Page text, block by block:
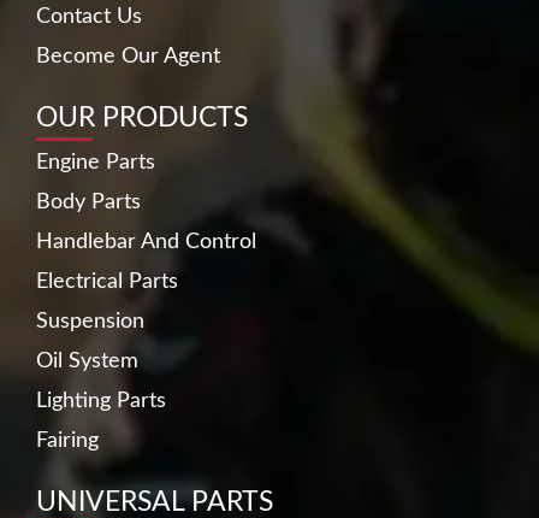
Contact Us
Become Our Agent
OUR PRODUCTS
Engine Parts
Body Parts
Handlebar And Control
Electrical Parts
Suspension
Oil System
Lighting Parts
Fairing
UNIVERSAL PARTS